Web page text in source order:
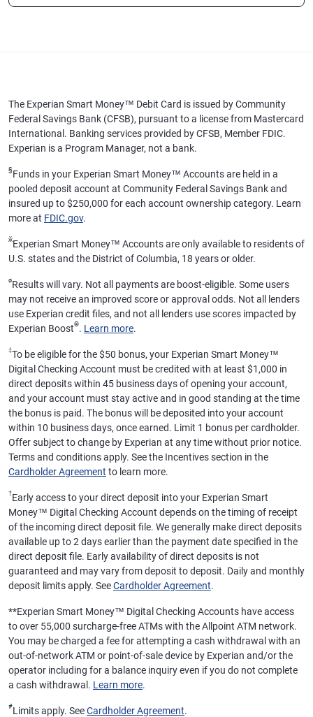
The Experian Smart Money™ Debit Card is issued by Community
Federal Savings Bank (CFSB), pursuant to a license from Mastercard
International. Banking services provided by CFSB, Member FDIC.
Experian is a Program Manager, not a bank.
§ Funds in your Experian Smart Money™ Accounts are held in a
pooled deposit account at Community Federal Savings Bank and
insured up to $250,000 for each account ownership category. Learn
more at FDIC.gov.
ӂExperian Smart Money™ Accounts are only available to residents of
U.S. states and the District of Columbia, 18 years or older.
øResults will vary. Not all payments are boost-eligible. Some users
may not receive an improved score or approval odds. Not all lenders
use Experian credit files, and not all lenders use scores impacted by
Experian Boost®. Learn more.
‡To be eligible for the $50 bonus, your Experian Smart Money™
Digital Checking Account must be credited with at least $1,000 in
direct deposits within 45 business days of opening your account,
and your account must stay active and in good standing at the time
the bonus is paid. The bonus will be deposited into your account
within 10 business days, once earned. Limit 1 bonus per cardholder.
Offer subject to change by Experian at any time without prior notice.
Terms and conditions apply. See the Incentives section in the
Cardholder Agreement to learn more.
†Early access to your direct deposit into your Experian Smart
Money™ Digital Checking Account depends on the timing of receipt
of the incoming direct deposit file. We generally make direct deposits
available up to 2 days earlier than the payment date specified in the
direct deposit file. Early availability of direct deposits is not
guaranteed and may vary from deposit to deposit. Daily and monthly
deposit limits apply. SeeCardholder Agreement.
**Experian Smart Money™ Digital Checking Accounts have access
to over 55,000 surcharge-free ATMs with the Allpoint ATM network.
You may be charged a fee for attempting a cash withdrawal with an
out-of-network ATM or point-of-sale device by Experian and/or the
operator including for a balance inquiry even if you do not complete
a cash withdrawal. Learn more.
#Limits apply. SeeCardholder Agreement.